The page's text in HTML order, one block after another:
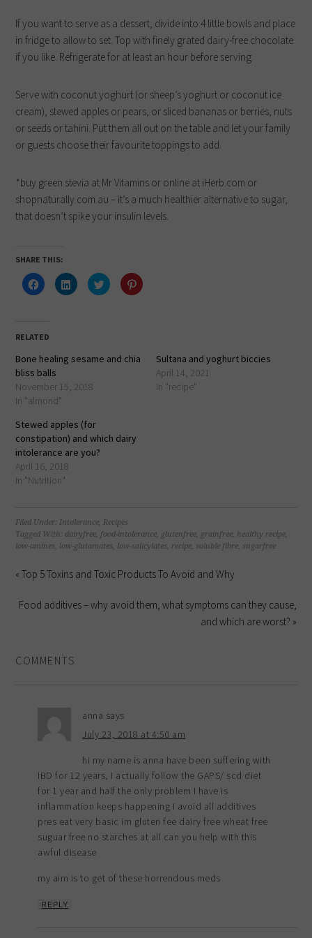
If you want to serve as a dessert, divide into 4 little bowls and place
in fridge to allow to set. Top with finely grated dairy-free chocolate
if you like. Refrigerate for at least an hour before serving.
Serve with coconut yoghurt (or sheep’s yoghurt or coconut ice
cream), stewed apples or pears, or sliced bananas or berries, nuts
or seeds or tahini. Put them all out on the table and let your family
or guests choose their favourite toppings to add.
*buy green stevia at Mr Vitamins or online at iHerb.com or
shopnaturally.com.au – it’s a much healthier alternative to sugar,
that doesn’t spike your insulin levels.
SHARE THIS:
Click
to
share
in
new
Click
to
share
Click
to
share
Click
to
RELATED
Bone healing sesame and chia
bliss balls
November 15, 2018
In "almond"
Sultana and yoghurt biccies
April 14, 2021
In "recipe"
Stewed apples (for
constipation) and which dairy
intolerance are you?
April 16, 2018
In "Nutrition"
Filed Under:Intolerance,Recipes
Tagged With: dairyfree, food-intolerance, glutenfree, grainfree, healthy recipe,
low-amines, low-glutamates, low-salicylates, recipe, soluble fibre, sugarfree
« Top 5 Toxins and Toxic Products To Avoid and Why
Food additives – why avoid them, what symptoms can they cause,
and which are worst? »
COMMENTS
anna says
July 23, 2018 at 4:50 am
hi my name is anna have been suffering with
IBD for 12 years, I actually follow the GAPS/ scd diet
for 1 year and half the only problem I have is
inflammation keeps happening I avoid all additives
pres eat very basic im gluten fee dairy free wheat free
suguar free no starches at all can you help with this
awful disease
my aim is to get of these horrendous meds
REPLY